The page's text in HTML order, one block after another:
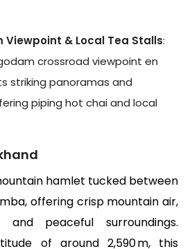
& Local Tea Stalls:
crossroad viewpoint en
striking panoramas and
piping hot chai and local
hamlet tucked between
offering crisp mountain air,
and peaceful surroundings.
of around 2,590 m, this